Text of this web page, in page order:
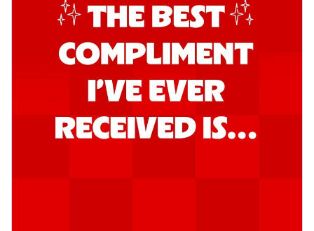
Kadhai Garlic Bread
Hut's Signature Garlic Bread topped with
Sa...
See more
Kadhai Chicken Melts
Thin & Crispy crust, loaded with chicken